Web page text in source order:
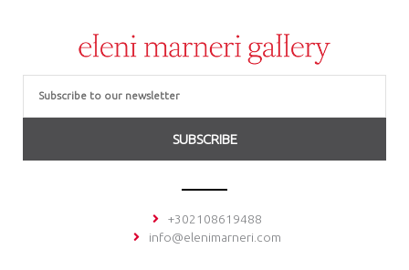
SUBSCRIBE
+302108619488
info@elenimarneri.com